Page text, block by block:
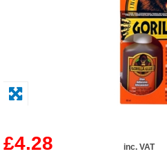
Adhesives & Tapes
Paints & Boatcare
Mould Prep
Safety / PPE
£4.28 inc. VAT